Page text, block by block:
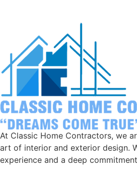
At Classic Home Contractors, we
art of interior and exterior design.
experience and a deep